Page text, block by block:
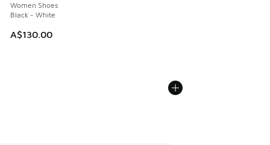
Women Shoes
Black - White
A$130.00